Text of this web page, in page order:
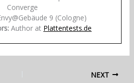
Converge
9 (Cologne)
Author at Plattentests.de
NEXT